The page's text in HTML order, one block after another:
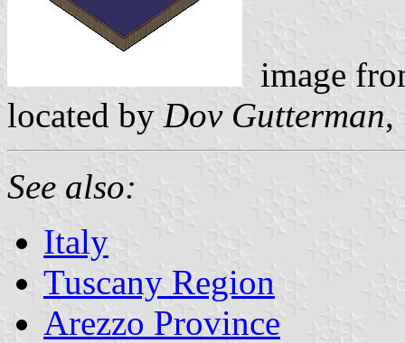
image
located by Dov Gutterman,
See also:
Italy
Tuscany Region
Arezzo Province